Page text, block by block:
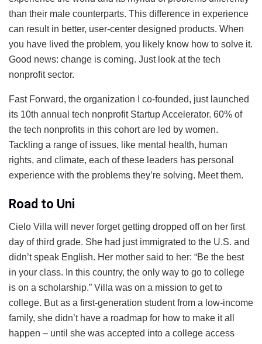
than their male counterparts. This difference in experience
can result in better, user-center designed products. When
you have lived the problem, you likely know how to solve it.
Good news: change is coming. Just look at the tech
nonprofit sector.
Fast Forward, the organization I co-founded, just launched
its 10th annual tech nonprofit Startup Accelerator. 60% of
the tech nonprofits in this cohort are led by women.
Tackling a range of issues, like mental health, human
rights, and climate, each of these leaders has personal
experience with the problems they’re solving. Meet them.
Road to Uni
Cielo Villa will never forget getting dropped off on her first
day of third grade. She had just immigrated to the U.S. and
didn’t speak English. Her mother said to her: “Be the best
in your class. In this country, the only way to go to college
is on a scholarship.” Villa was on a mission to get to
college. But as a first-generation student from a low-income
family, she didn’t have a roadmap for how to make it all
happen – until she was accepted into a college access